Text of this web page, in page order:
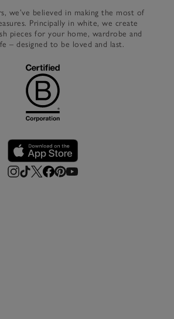
we’ve believed in making the most of
Principally in white, we create
pieces for your home, wardrobe and
– designed to be loved and last.